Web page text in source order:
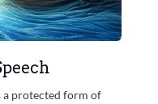
a protected form of